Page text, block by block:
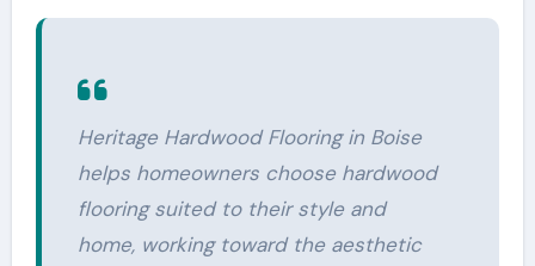
Heritage Hardwood Flooring in Boise
helps homeowners choose hardwood
flooring suited to their style and
home, working toward the aesthetic